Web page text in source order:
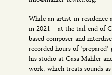
While an artist-in-
in 2021 – at the tail end of
based composer and
recorded hours of
his studio at Casa Mahler
work, which treats sounds